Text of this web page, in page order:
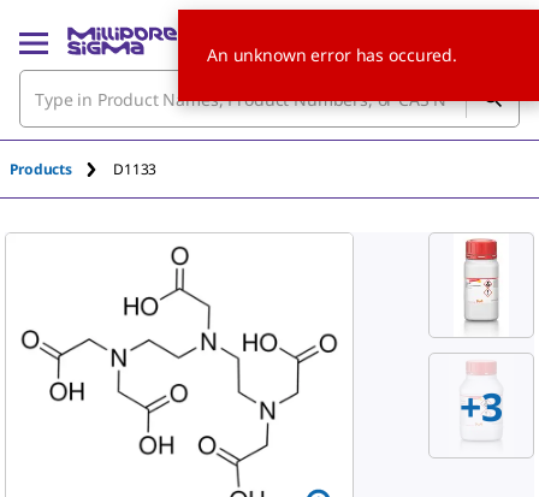
Products D1133
+3
An unknown error has occured.